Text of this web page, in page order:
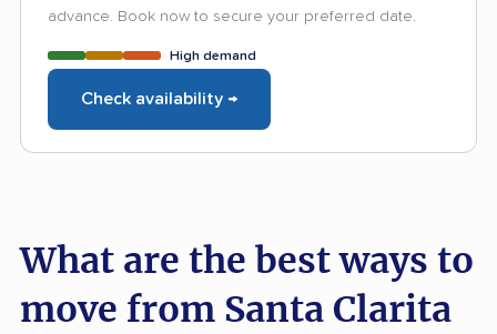
advance. Book now to secure your preferred date.
High demand
Check availability →
What are the best ways to
move from Santa Clarita